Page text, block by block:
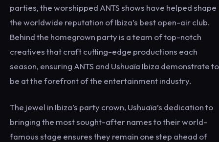
parties, the worshipped ANTS shows have helped shape
the worldwide reputation of Ibiza’s best open-air club.
Behind the homegrown party is a team of top-notch
creatives that craft cutting-edge productions each
season, ensuring ANTS and Ushuaïa Ibiza demonstrate to
be at the forefront of the entertainment industry.
The jewel in Ibiza’s party crown, Ushuaïa’s dedication to
bringing the most sought-after names to their world-
famous stage ensures they remain one step ahead of